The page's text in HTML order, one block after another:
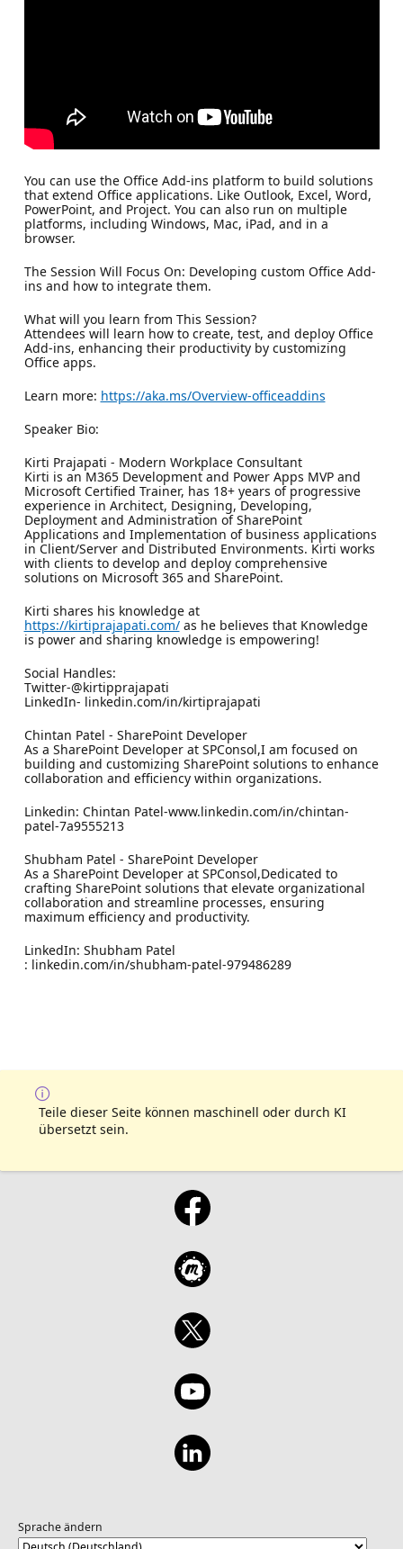
You can use the Office Add-ins platform to build solutions
that extend Office applications. Like Outlook, Excel, Word,
PowerPoint, and Project. You can also run on multiple
platforms, including Windows, Mac, iPad, and in a
browser.
The Session Will Focus On: Developing custom Office Add-
ins and how to integrate them.
What will you learn from This Session?
Attendees will learn how to create, test, and deploy Office
Add-ins, enhancing their productivity by customizing
Office apps.
Learn more: https://aka.ms/Overview-officeaddins
Speaker Bio:
Kirti Prajapati - Modern Workplace Consultant
Kirti is an M365 Development and Power Apps MVP and
Microsoft Certified Trainer, has 18+ years of progressive
experience in Architect, Designing, Developing,
Deployment and Administration of SharePoint
Applications and Implementation of business applications
in Client/Server and Distributed Environments. Kirti works
with clients to develop and deploy comprehensive
solutions on Microsoft 365 and SharePoint.
Kirti shares his knowledge at
https://kirtiprajapati.com/as he believes that Knowledge
is power and sharing knowledge is empowering!
Social Handles:
Twitter-@kirtipprajapati
LinkedIn- linkedin.com/in/kirtiprajapati
Chintan Patel - SharePoint Developer
As a SharePoint Developer at SPConsol,I am focused on
building and customizing SharePoint solutions to enhance
collaboration and efficiency within organizations.
Linkedin: Chintan Patel-www.linkedin.com/in/chintan-
patel-7a9555213
Shubham Patel - SharePoint Developer
As a SharePoint Developer at SPConsol,Dedicated to
crafting SharePoint solutions that elevate organizational
collaboration and streamline processes, ensuring
maximum efficiency and productivity.
LinkedIn: Shubham Patel
: linkedin.com/in/shubham-patel-979486289
Teile dieser Seite können maschinell oder durch KI
übersetzt sein.
Sprache ändern